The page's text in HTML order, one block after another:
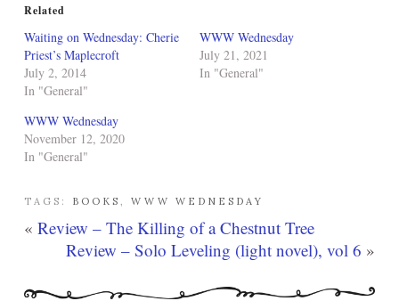
Related
Waiting on Wednesday: Cherie
Priest’s Maplecroft
July 2, 2014
In "General"
WWW Wednesday
July 21, 2021
In "General"
WWW Wednesday
November 12, 2020
In "General"
TAGS: BOOKS , WWW WEDNESDAY
« Review – The Killing of a Chestnut Tree
Review – Solo Leveling (light novel), vol 6 »